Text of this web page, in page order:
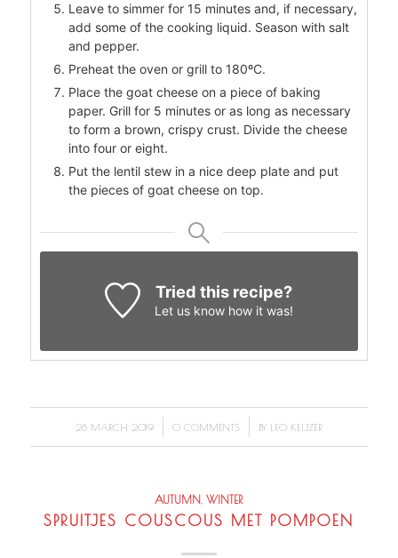
Leave to simmer for 15 minutes and, if necessary,
add some of the cooking liquid. Season with salt
and pepper.
Preheat the oven or grill to 180ºC.
Place the goat cheese on a piece of baking
paper. Grill for 5 minutes or as long as necessary
to form a brown, crispy crust. Divide the cheese
into four or eight.
Put the lentil stew in a nice deep plate and put
the pieces of goat cheese on top.
Tried this recipe?
Let us knowhow it was!
28 MARCH 2019
/ 0 COMMENTS
/ BY LEO KEIJZER
AUTUMN,WINTER
SPRUITJES COUSCOUS MET POMPOEN